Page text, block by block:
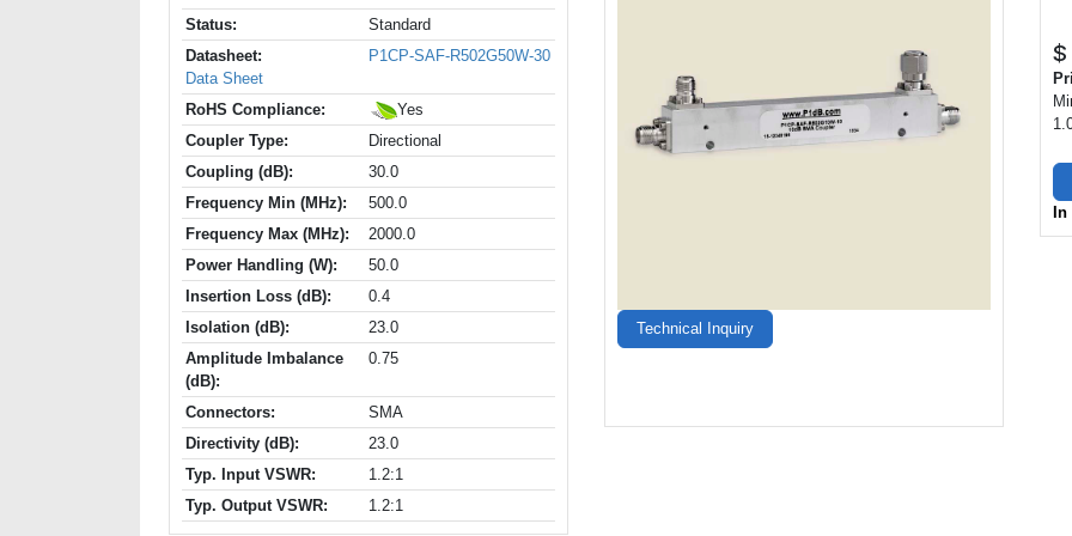
Status:
Standard
Datasheet:
P1CP-SAF-R502G50W-30
Data Sheet
RoHS Compliance:
Yes
Coupler Type:
Directional
Coupling (dB):
30.0
Frequency Min (MHz):
500.0
Frequency Max (MHz):
2000.0
Power Handling (W):
50.0
Insertion Loss (dB):
0.4
Isolation (dB):
23.0
Amplitude Imbalance
(dB):
0.75
Connectors:
SMA
Directivity (dB):
23.0
Typ. Input VSWR:
1.2:1
Typ. Output VSWR:
1.2:1
Technical Inquiry
$